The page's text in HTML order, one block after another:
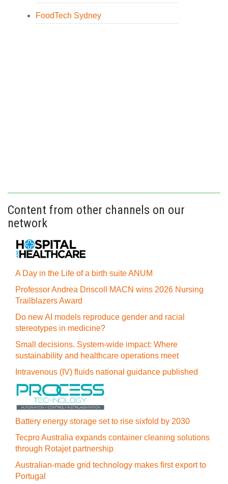
FoodTech Sydney
Content from other channels on our
network
A Day in the Life of a birth suite ANUM
Professor Andrea Driscoll MACN wins 2026 Nursing
Trailblazers Award
Do new AI models reproduce gender and racial
stereotypes in medicine?
Small decisions. System-wide impact: Where
sustainability and healthcare operations meet
Intravenous (IV) fluids national guidance published
Battery energy storage set to rise sixfold by 2030
Tecpro Australia expands container cleaning solutions
through Rotajet partnership
Australian-made grid technology makes first export to
Portugal